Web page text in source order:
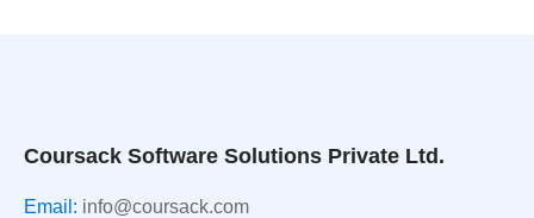
Coursack Software Solutions Private Ltd.
Email: info@coursack.com